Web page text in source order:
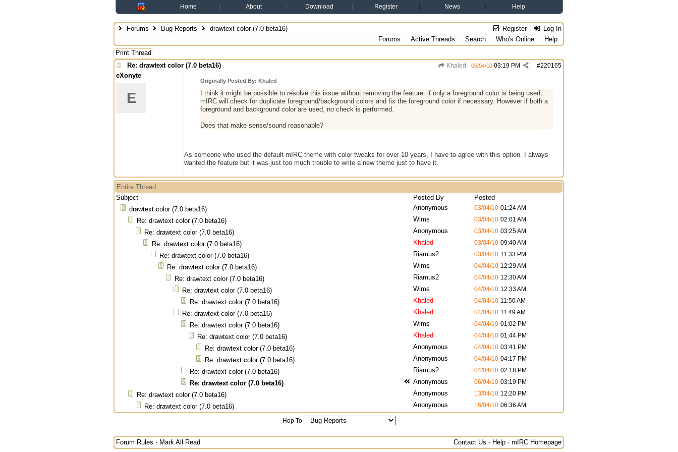
Home About Download Register News Help
Register Log In
Forums Bug Reports
drawtext color (7.0 beta16)
Forums
Active Threads Search Who's Online
Help
Print Thread
Re: drawtext color (7.0 beta16)
Khaled #220165
06/04/10 03:19 PM
eXonyte
E
Originally Posted By: Khaled
I think it might be possible to resolve this issue without removing the feature: if only a foreground color is being used,
mIRC will check for duplicate foreground/background colors and fix the foreground color if necessary. However if both a
foreground and background color are used, no check is performed.
Does that make sense/sound reasonable?
As someone who used the default mIRC theme with color tweaks for over 10 years, I have to agree with this option. I always
wanted the feature but it was just too much trouble to write a new theme just to have it.
Entire Thread
Subject
Posted By
Posted
drawtext color (7.0 beta16)
Anonymous 03/04/10 01:24 AM
Re: drawtext color (7.0 beta16) Wims 03/04/10 02:01 AM
Re: drawtext color (7.0 beta16) Anonymous 03/04/10 03:25 AM
Re: drawtext color (7.0 beta16) Khaled 03/04/10 09:40 AM
Re: drawtext color (7.0 beta16) Riamus2 03/04/10 11:33 PM
Re: drawtext color (7.0 beta16) Wims 04/04/10 12:29 AM
Re: drawtext color (7.0 beta16) Riamus2 04/04/10 12:30 AM
Re: drawtext color (7.0 beta16) Wims 04/04/10 12:33 AM
Re: drawtext color (7.0 beta16) Khaled 04/04/10 11:50 AM
Re: drawtext color (7.0 beta16) Khaled 04/04/10 11:49 AM
Re: drawtext color (7.0 beta16) Wims 04/04/10 01:02 PM
Re: drawtext color (7.0 beta16) Khaled 04/04/10 01:44 PM
Re: drawtext color (7.0 beta16) Anonymous 04/04/10 03:41 PM
Re: drawtext color (7.0 beta16) Anonymous 04/04/10 04:17 PM
Re: drawtext color (7.0 beta16) Riamus2 04/04/10 02:18 PM
Re: drawtext color (7.0 beta16) Anonymous 06/04/10 03:19 PM
Re: drawtext color (7.0 beta16) Anonymous 13/04/10 12:20 PM
Re: drawtext color (7.0 beta16) Anonymous 16/04/10 06:36 AM
Hop To
Forum Rules · Mark All Read Contact Us · Help · mIRC Homepage